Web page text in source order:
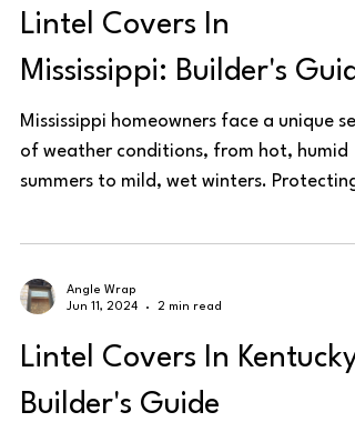
Lintel Covers In
Mississippi: Builder's
Mississippi homeowners face a unique set
of weather conditions, from hot, humid
summers to mild, wet winters. Protecting
Angle Wrap
Jun 11, 2024
2 min read
Lintel Covers In Kentucky:
Builder's Guide